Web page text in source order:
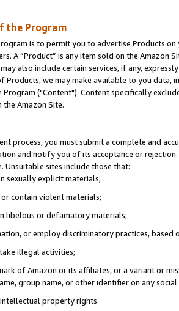
the Program
is to permit you to advertise Products
A “Product” is any item sold on the Amazon
also include certain services, if any,
Products, we may make available to you
Program ("Content"). Content specifically
the Amazon Site.
process, you must submit a complete and
and notify you of its acceptance or
Unsuitable sites include those that:
sexually explicit materials;
contain violent materials;
libelous or defamatory materials;
or employ discriminatory practices, based
illegal activities;
of Amazon or its affiliates, or a variant or
group name, or other identifier on any
property rights.